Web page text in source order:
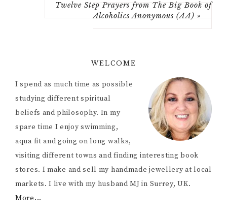
Twelve Step Prayers from The Big Book of
Alcoholics Anonymous (AA) »
WELCOME
I spend as much time as possible
studying different spiritual
beliefs and philosophy. In my
spare time I enjoy swimming,
aqua fit and going on long walks,
visiting different towns and finding interesting book
stores. I make and sell my handmade jewellery at local
markets. I live with my husband MJ in Surrey, UK.
More...